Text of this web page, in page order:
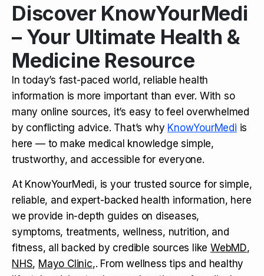
Discover KnowYourMedi
– Your Ultimate Health &
Medicine Resource
In today’s fast-paced world, reliable health
information is more important than ever. With so
many online sources, it’s easy to feel overwhelmed
by conflicting advice. That’s why KnowYourMedi is
here — to make medical knowledge simple,
trustworthy, and accessible for everyone.
At KnowYourMedi, is your trusted source for simple,
reliable, and expert-backed health information, here
we provide in-depth guides on diseases,
symptoms, treatments, wellness, nutrition, and
fitness, all backed by credible sources like WebMD,
NHS, Mayo Clinic,. From wellness tips and healthy